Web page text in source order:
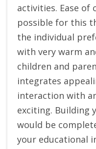
activities. Ease of
possible for this
the individual
with very warm
children and
integrates
interaction with
exciting. Building
would be
your educational